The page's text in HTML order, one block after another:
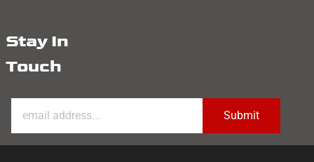
Stay In
Touch